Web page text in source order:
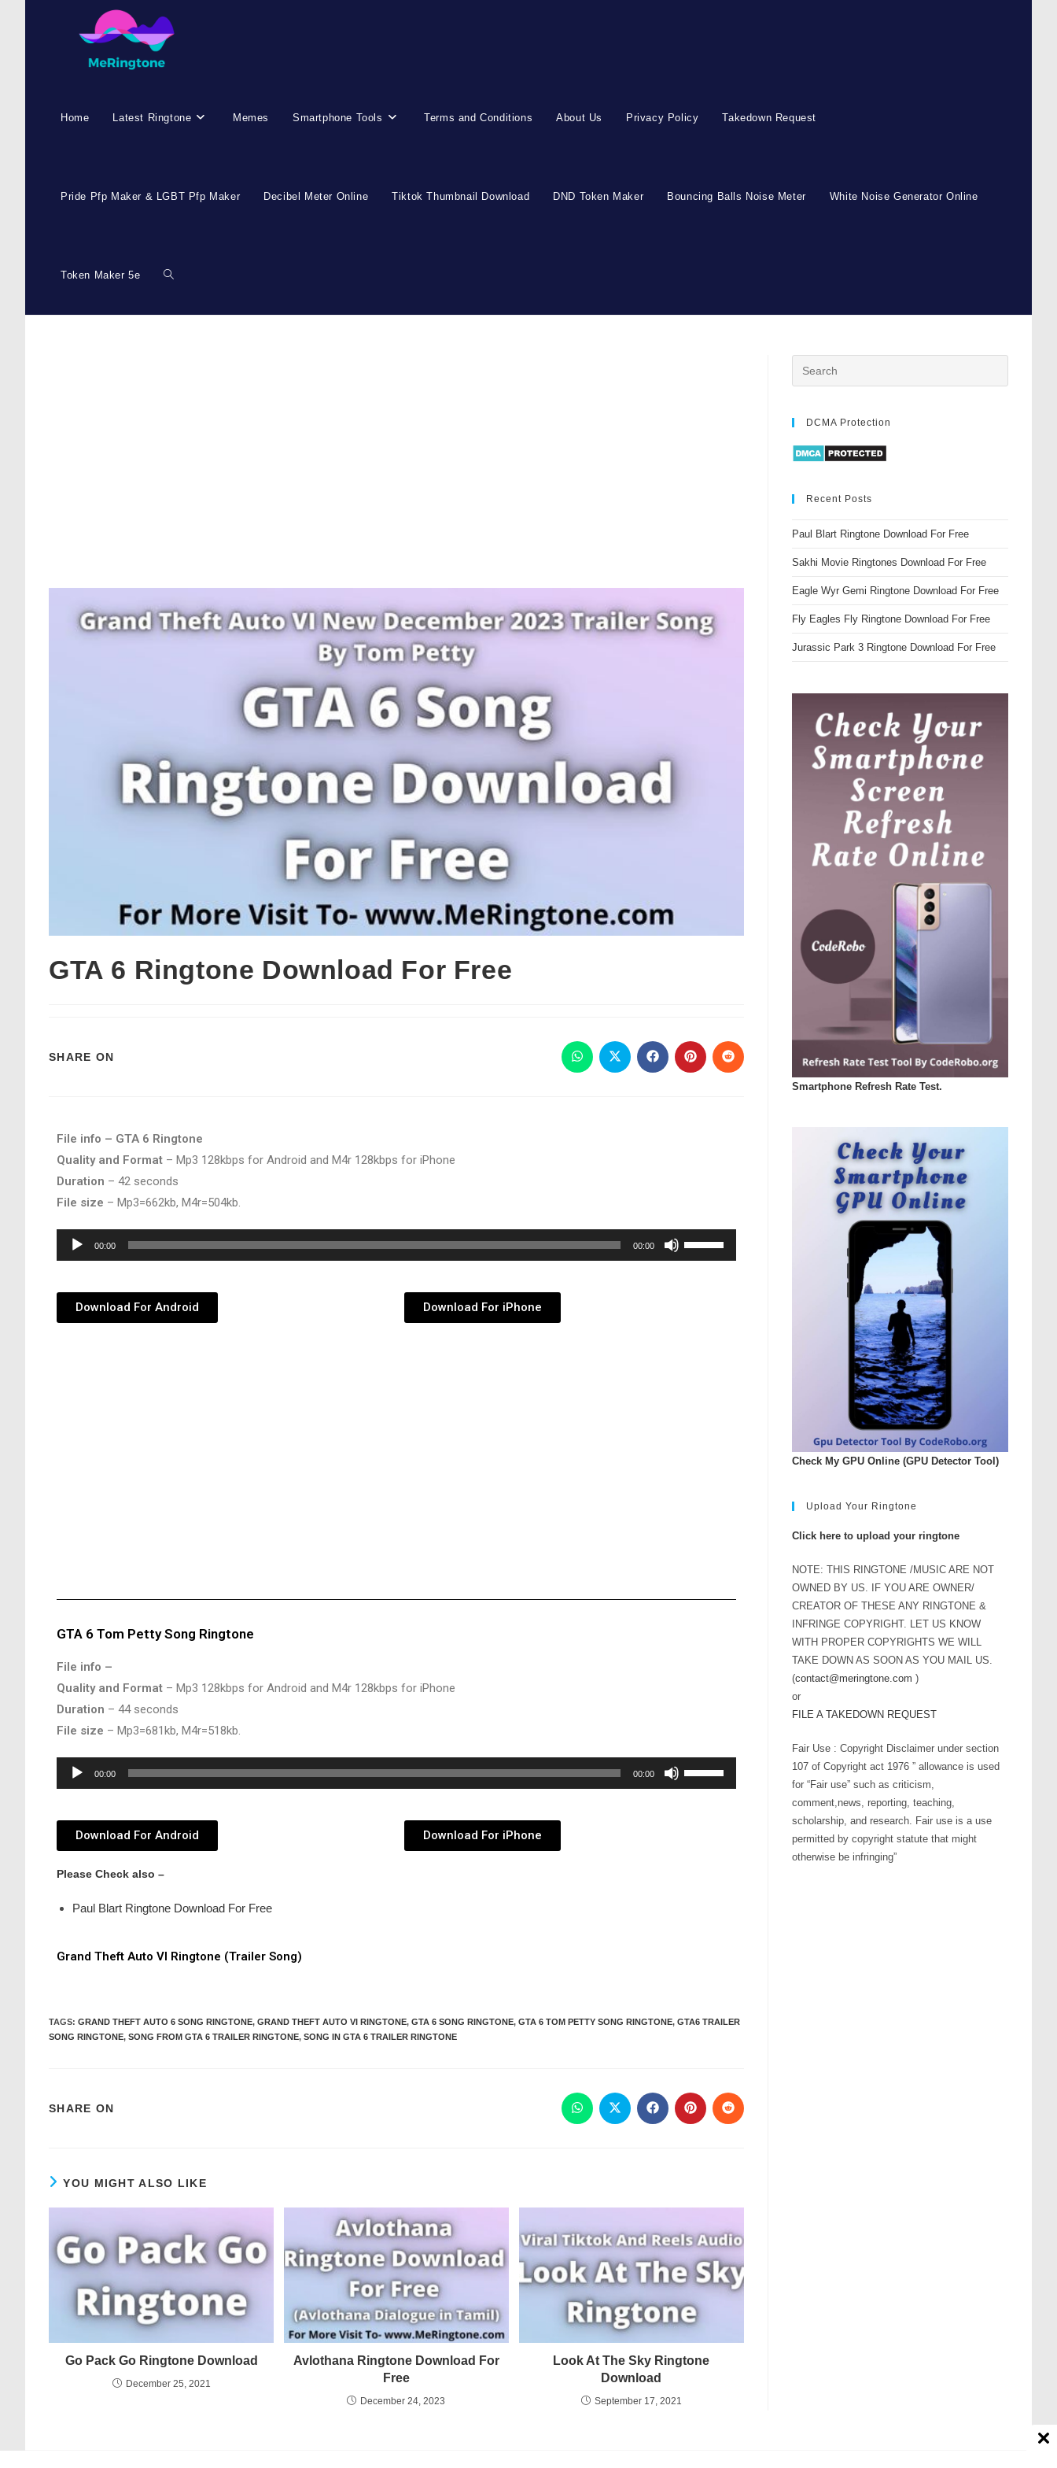
Home Latest Ringtone Memes Smartphone Tools Terms and Conditions About Us Privacy Policy Takedown Request
Pride Pfp Maker & LGBT Pfp Maker Decibel Meter Online Tiktok Thumbnail Download DND Token Maker Bouncing Balls Noise Meter White Noise Generator Online
Token Maker 5e
GTA 6 Ringtone Download For Free
SHARE ON
File info – GTA 6 Ringtone
Quality and Format – Mp3 128kbps for Android and M4r 128kbps for iPhone
Duration – 42 seconds
File size – Mp3=662kb, M4r=504kb.
Audio
Player
00:00 00:00
Use
Up/Down
Download For Android Download For iPhone
GTA 6 Tom Petty Song Ringtone
File info –
Quality and Format – Mp3 128kbps for Android and M4r 128kbps for iPhone
Duration – 44 seconds
File size – Mp3=681kb, M4r=518kb.
Audio
Player
00:00 00:00
Use
Up/Down
Download For Android Download For iPhone
Please Check also –
Paul Blart Ringtone Download For Free
Grand Theft Auto VI Ringtone (Trailer Song)
TAGS: GRAND THEFT AUTO 6 SONG RINGTONE, GRAND THEFT AUTO VI RINGTONE, GTA 6 SONG RINGTONE, GTA 6 TOM PETTY SONG RINGTONE, GTA6 TRAILER
SONG RINGTONE, SONG FROM GTA 6 TRAILER RINGTONE, SONG IN GTA 6 TRAILER RINGTONE
SHARE ON
YOU MIGHT ALSO LIKE
Go Pack Go Ringtone Download
December 25, 2021
Avlothana Ringtone Download For
Free
December 24, 2023
Look At The Sky Ringtone
Download
September 17, 2021
DCMA Protection
Recent Posts
Paul Blart Ringtone Download For Free
Sakhi Movie Ringtones Download For Free
Eagle Wyr Gemi Ringtone Download For Free
Fly Eagles Fly Ringtone Download For Free
Jurassic Park 3 Ringtone Download For Free
Smartphone Refresh Rate Test.
Check My GPU Online (GPU Detector Tool)
Upload Your Ringtone
Click here to upload your ringtone
NOTE: THIS RINGTONE /MUSIC ARE NOT
OWNED BY US. IF YOU ARE OWNER/
CREATOR OF THESE ANY RINGTONE &
INFRINGE COPYRIGHT. LET US KNOW
WITH PROPER COPYRIGHTS WE WILL
TAKE DOWN AS SOON AS YOU MAIL US.
(contact@meringtone.com )
or
FILE A TAKEDOWN REQUEST
Fair Use : Copyright Disclaimer under section
107 of Copyright act 1976 ” allowance is used
for “Fair use” such as criticism,
comment,news, reporting, teaching,
scholarship, and research. Fair use is a use
permitted by copyright statute that might
otherwise be infringing”